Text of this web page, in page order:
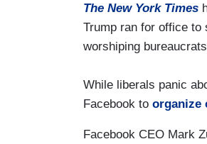
The New York Times
Trump ran for office to
worshiping
While liberals panic
Facebook to organize
Facebook CEO Mark